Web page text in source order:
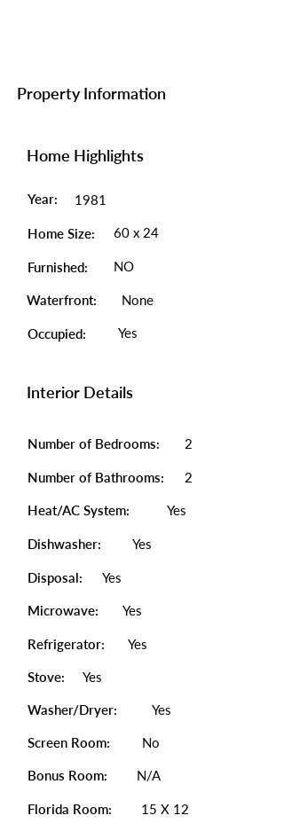
Property Information
Home Highlights
Year: 1981
Home Size: 60 x 24
Furnished: NO
Waterfront: None
Occupied: Yes
Interior Details
Number of Bedrooms: 2
Number of Bathrooms: 2
Heat/AC System: Yes
Dishwasher: Yes
Disposal: Yes
Microwave: Yes
Refrigerator: Yes
Stove: Yes
Washer/Dryer: Yes
Screen Room: No
Bonus Room: N/A
Florida Room: 15 X 12